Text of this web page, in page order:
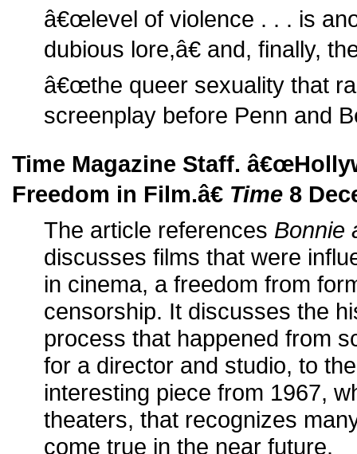
â€œlevel of violence . . . is
dubious lore,â€ and, finally,
â€œthe queer sexuality that
screenplay before Penn and
Time Magazine Staff.
Freedom in Film.â€ Time 8
The article references Bonnie
discusses films that were
in cinema, a freedom from
censorship. It discusses the
process that happened from
for a director and studio, to
interesting piece from 1967,
theaters, that recognizes
come true in the near future.